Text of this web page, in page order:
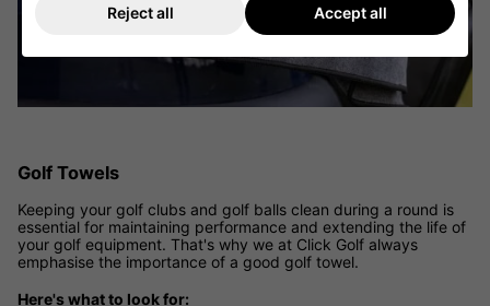
Golf Towels
Keeping your golf clubs and golf balls clean during a round is
essential for maintaining performance and extending the life of
your golf equipment. That's why we at Click Golf always
emphasise the importance of a good golf towel.
Here's what to look for:
Reject all Accept all